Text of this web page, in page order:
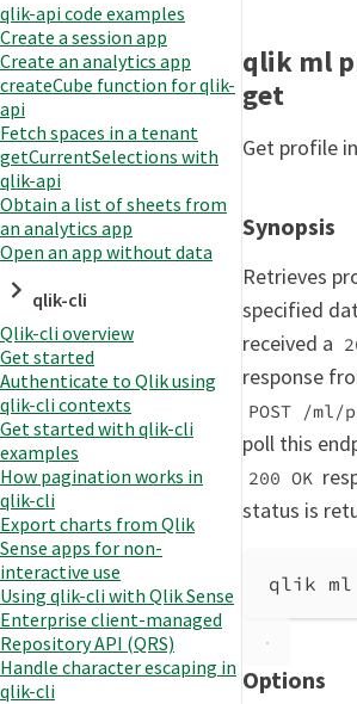
qlik-api code examples
Create a session app
Create an analytics app
createCube function for qlik-
api
Fetch spaces in a tenant
getCurrentSelections with
qlik-api
Obtain a list of sheets from
an analytics app
Open an app without data
qlik-cli
Qlik-cli overview
Get started
Authenticate to Qlik using
qlik-cli contexts
Get started with qlik-cli
examples
How pagination works in
qlik-cli
Export charts from Qlik
Sense apps for non-
interactive use
Using qlik-cli with Qlik Sense
Enterprise client-managed
Repository API (QRS)
Handle character escaping in
qlik-cli
qlik ml
get
Get profile
Synopsis
Retrieves
specified
received a
response
POST /
poll this
200 OK
status is
qlik
Options